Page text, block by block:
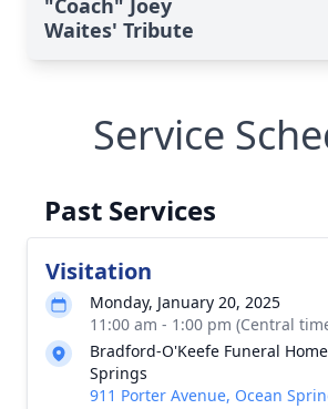
"Coach" Joey
Waites' Tribute
Service
Past Services
Visitation
Monday, January 20, 2025
11:00 am - 1:00 pm (Central
Bradford-O'Keefe Funeral
Springs
911 Porter Avenue, Ocean